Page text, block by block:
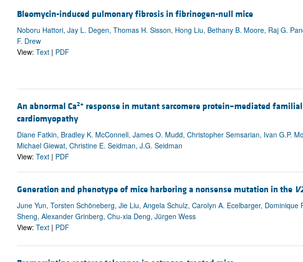
Bleomycin-induced pulmonary fibrosis in fibrinogen-null mice
Noboru Hattori, Jay L. Degen, Thomas H. Sisson, Hong Liu, Bethany B. Moore, Raj G.
F. Drew
View: Text| PDF
An abnormal Ca2+ response in mutant sarcomere protein–mediated
cardiomyopathy
Diane Fatkin, Bradley K. McConnell, James O. Mudd, Christopher Semsarian, Ivan G.P.
Michael Giewat, Christine E. Seidman, J.G. Seidman
View: Text| PDF
Generation and phenotype of mice harboring a nonsense mutation in the
June Yun, Torsten Schöneberg, Jie Liu, Angela Schulz, Carolyn A. Ecelbarger, Dominique
Sheng, Alexander Grinberg, Chu-xia Deng, Jürgen Wess
View: Text| PDF